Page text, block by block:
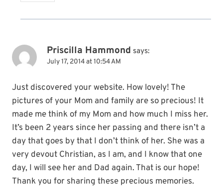
Priscilla Hammond says:
July 17, 2014 at 10:54 AM
Just discovered your website. How lovely! The
pictures of your Mom and family are so precious! It
made me think of my Mom and how much I miss her.
It’s been 2 years since her passing and there isn’t a
day that goes by that I don’t think of her. She was a
very devout Christian, as I am, and I know that one
day, I will see her and Dad again. That is our hope!
Thank you for sharing these precious memories.